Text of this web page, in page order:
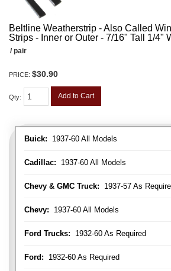
Beltline Weatherstrip - Also Called
Strips - Inner or Outer - 7/16" Tall 1/4"
Buick: 1937-60 All Models
Cadillac: 1937-60 All Models
Chevy & GMC Truck: 1937-57 As
Chevy: 1937-60 All Models
Ford Trucks: 1932-60 As Required
Ford: 1932-60 As Required
/ pair
PRICE: $30.90
Qty: Add to Cart